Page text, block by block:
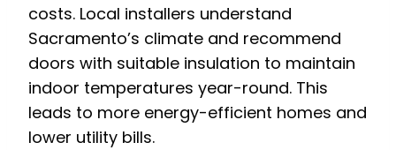
costs. Local installers understand
Sacramento’s climate and recommend
doors with suitable insulation to maintain
indoor temperatures year-round. This
leads to more energy-efficient homes and
lower utility bills.